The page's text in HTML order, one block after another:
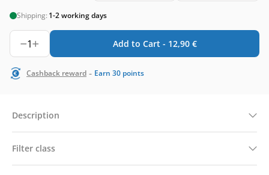
Shipping: 1-2 working days
1 Add to Cart - 12,90 €
Cashback reward - Earn 30 points
Description
Filter class